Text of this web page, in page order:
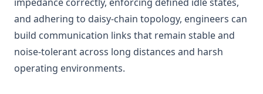
and adhering to daisy-chain topology, engineers can
build communication links that remain stable and
noise-tolerant across long distances and harsh
operating environments.